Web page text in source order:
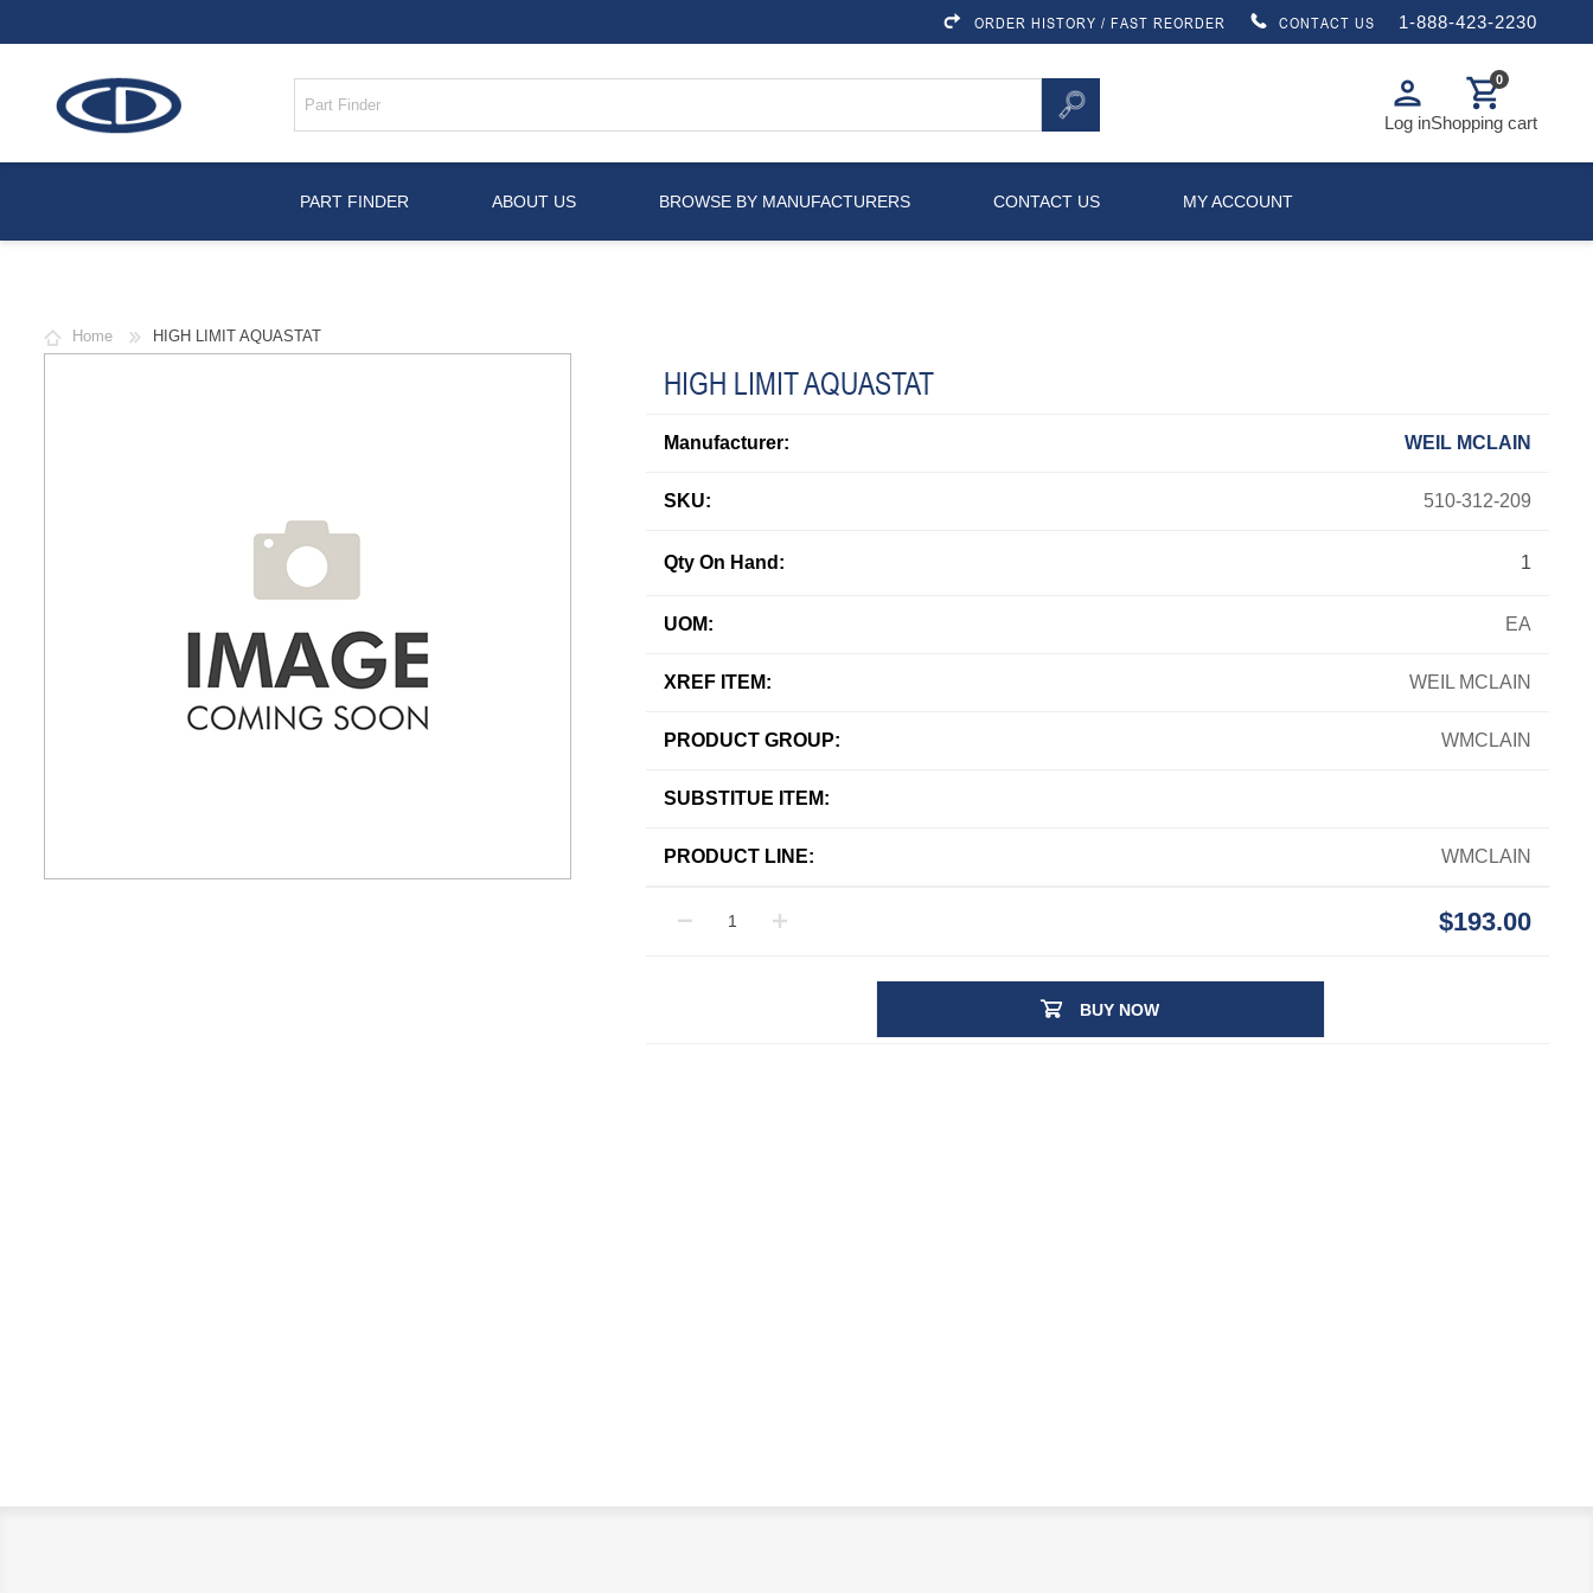
ORDER HISTORY / FAST REORDER CONTACT US 1-888-423-2230
person
Log in
shopping_cart
0
Shopping cart
PART FINDER ABOUT US BROWSE BY MANUFACTURERS CONTACT US MY ACCOUNT
Home HIGH LIMIT AQUASTAT
HIGH LIMIT AQUASTAT
Manufacturer: WEIL MCLAIN
SKU: 510-312-209
UOM: EA
XREF ITEM: WEIL MCLAIN
PRODUCT GROUP: WMCLAIN
SUBSTITUE ITEM:
PRODUCT LINE: WMCLAIN
Qty On Hand: 1
$193.00
BUY NOW